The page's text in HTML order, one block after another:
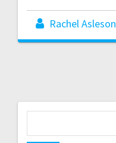
Rachel Asleson